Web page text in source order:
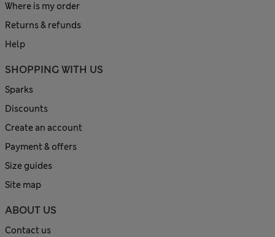
Where is my order
Returns & refunds
Help
SHOPPING WITH US
Sparks
Discounts
Create an account
Payment & offers
Size guides
Site map
ABOUT US
Contact us